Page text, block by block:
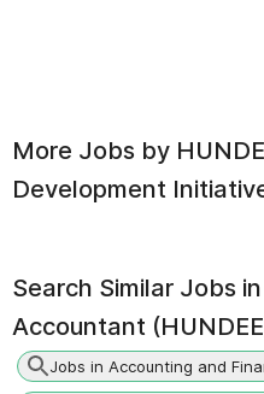
More Jobs by
Development
Search Similar Jobs in
Accountant
Jobs in Accounting and